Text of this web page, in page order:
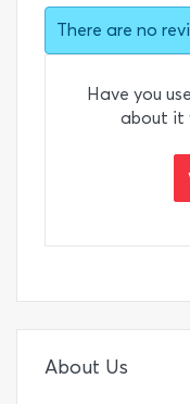
There are no
Have you
about it
About Us